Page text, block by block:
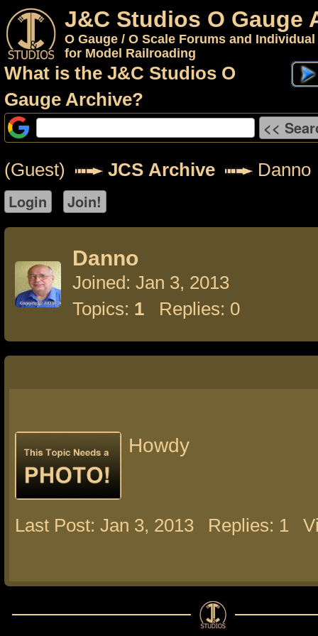
J&C Studios O Gauge
O Gauge / O Scale Forums and
for Model Railroading
What is the J&C Studios O
Gauge Archive?
(Guest) JCS Archive Danno
Danno
Joined: Jan 3, 2013
Topics: 1 Replies: 0
Howdy
Last Post: Jan 3, 2013 Replies: 1